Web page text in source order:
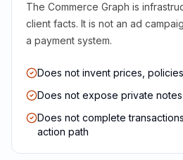
The Commerce Graph is
client facts. It is not an ad
a payment system.
Does not invent prices,
Does not expose private
Does not complete
action path